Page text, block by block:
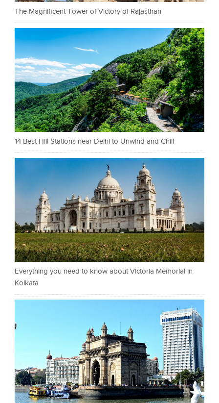
The Magnificent Tower of Victory of Rajasthan
14 Best Hill Stations near Delhi to Unwind and Chill
Everything you need to know about Victoria Memorial in
Kolkata